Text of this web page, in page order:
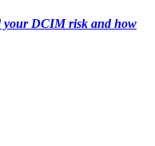
your DCIM risk and how